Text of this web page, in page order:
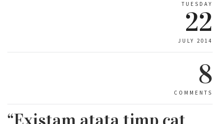
TUESDAY
22
JULY 2014
8
COMMENTS